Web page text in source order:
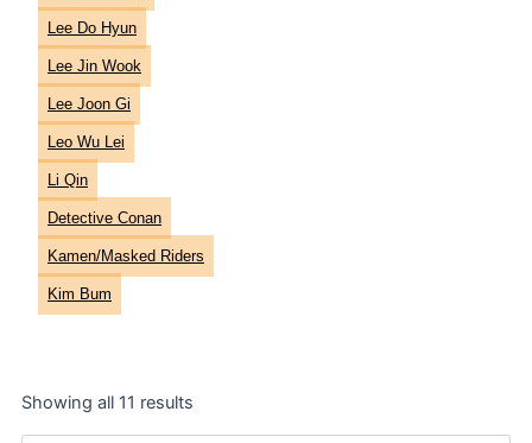
Lee Do Hyun
Lee Jin Wook
Lee Joon Gi
Leo Wu Lei
Li Qin
Detective Conan
Kamen/Masked Riders
Kim Bum
Showing all 11 results